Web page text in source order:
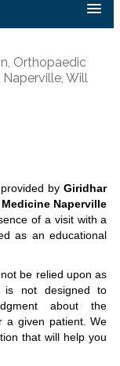
Orthopaedic
Will
provided byGiridhar
Naperville
of a visit with a
as an educational
be relied upon as
is not designed to
about the
a given patient. We
that will help you